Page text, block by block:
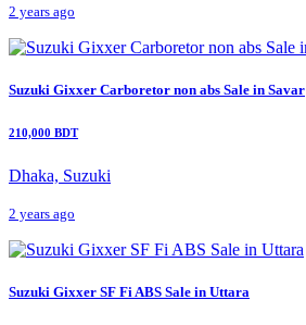
2 years ago
Suzuki Gixxer Carboretor non abs Sale in Savar
210,000 BDT
Dhaka, Suzuki
2 years ago
Suzuki Gixxer SF Fi ABS Sale in Uttara